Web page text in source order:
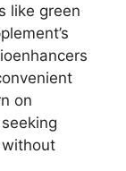
like green
on